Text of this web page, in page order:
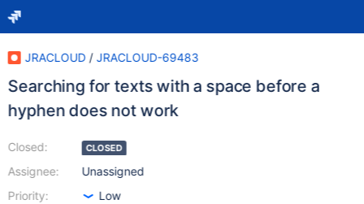
JRACLOUD / JRACLOUD-69483
Searching for texts with a space before a
hyphen does not work
Closed:
Assignee:
Priority:
CLOSED
Unassigned
Low